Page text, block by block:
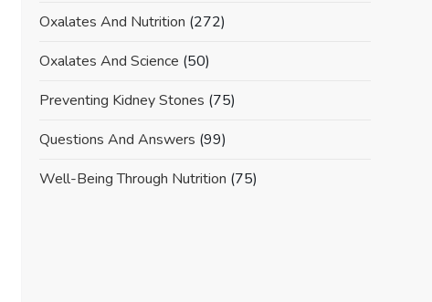
Oxalates And Nutrition (272)
Oxalates And Science (50)
Preventing Kidney Stones (75)
Questions And Answers (99)
Well-Being Through Nutrition (75)